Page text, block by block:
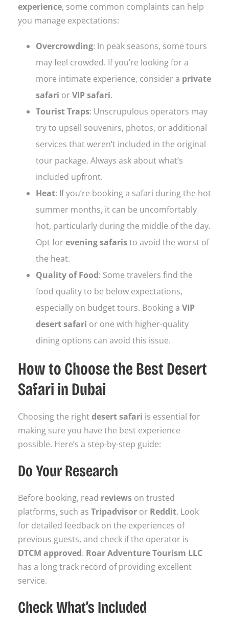
experience, some common complaints can help
you manage expectations:
Overcrowding: In peak seasons, some tours
may feel crowded. If you’re looking for a
more intimate experience, consider a private
safari orVIP safari.
Tourist Traps: Unscrupulous operators may
try to upsell souvenirs, photos, or additional
services that weren’t included in the original
tour package. Always ask about what’s
included upfront.
Heat: If you’re booking a safari during the hot
summer months, it can be uncomfortably
hot, particularly during the middle of the day.
Opt forevening safaristo avoid the worst of
the heat.
Quality of Food: Some travelers find the
food quality to be below expectations,
especially on budget tours. Booking a VIP
desert safari or one with higher-quality
dining options can avoid this issue.
How to Choose the Best Desert
Safari in Dubai
Choosing the rightdesert safari is essential for
making sure you have the best experience
possible. Here’s a step-by-step guide:
Do Your Research
Before booking, read reviews on trusted
platforms, such as Tripadvisor or Reddit. Look
for detailed feedback on the experiences of
previous guests, and check if the operator is
DTCM approved. Roar Adventure Tourism LLC
has a long track record of providing excellent
service.
Check What’s Included